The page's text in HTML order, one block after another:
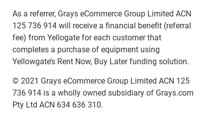
As a referrer, Grays eCommerce Group Limited ACN
125 736 914 will receive a financial benefit (referral
fee) from Yellogate for each customer that
completes a purchase of equipment using
Yellowgate’s Rent Now, Buy Later funding solution.
© 2021 Grays eCommerce Group Limited ACN 125
736 914 is a wholly owned subsidiary of Grays.com
Pty Ltd ACN 634 636 310.